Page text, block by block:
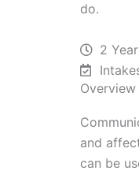
do.
2
Overview
and
can be